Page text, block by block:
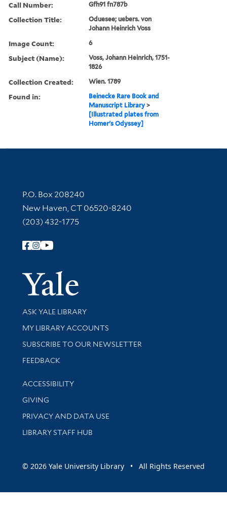
Call Number: Gfh91 fn787b
Collection Title:
Oduesee; uebers. von
Johann Heinrich Voss
Image Count: 6
Subject (Name):
Voss, Johann Heinrich, 1751-
1826
Collection Created: Wien. 1789
Found in:
Beinecke Rare Book and
Manuscript Library >
[Illustrated plates from
Homer's Odyssey]
Contact Information
P.O. Box 208240
New Haven, CT 06520-8240
(203) 432-1775
Follow Yale Library
Yale
Library Services
ASK YALE LIBRARY
Get research help and support
MY LIBRARY ACCOUNTS
SUBSCRIBE TO OUR NEWSLETTER
Stay updated with library news and events
FEEDBACK
Library Information
ACCESSIBILITY
GIVING
PRIVACY AND DATA USE
LIBRARY STAFF HUB
© 2026 Yale University Library • All Rights Reserved